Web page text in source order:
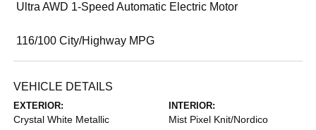
Ultra AWD 1-Speed Automatic Electric Motor
116/100 City/Highway MPG
VEHICLE DETAILS
EXTERIOR:
Crystal White Metallic
INTERIOR:
Mist Pixel Knit/Nordico